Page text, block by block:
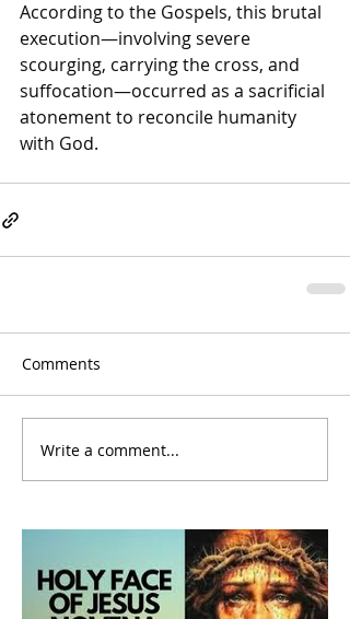
According to the Gospels, this brutal
execution—involving severe
scourging, carrying the cross, and
suffocation—occurred as a sacrificial
atonement to reconcile humanity
with God.
Comments
Write a comment...